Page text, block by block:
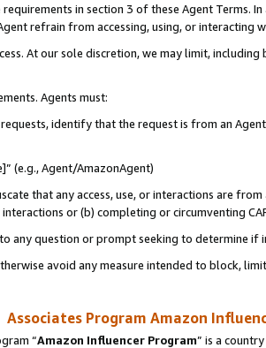
in section 3 of these Agent Terms.
refrain from accessing, using, or interacting
At our sole discretion, we may limit,
Agents must:
identify that the request is from an
(e.g., Agent/AmazonAgent)
that any access, use, or interactions are
or (b) completing or circumventing
any question or prompt seeking to determine if
avoid any measure intended to block,
Associates Program Amazon
“Amazon Influencer Program” is a